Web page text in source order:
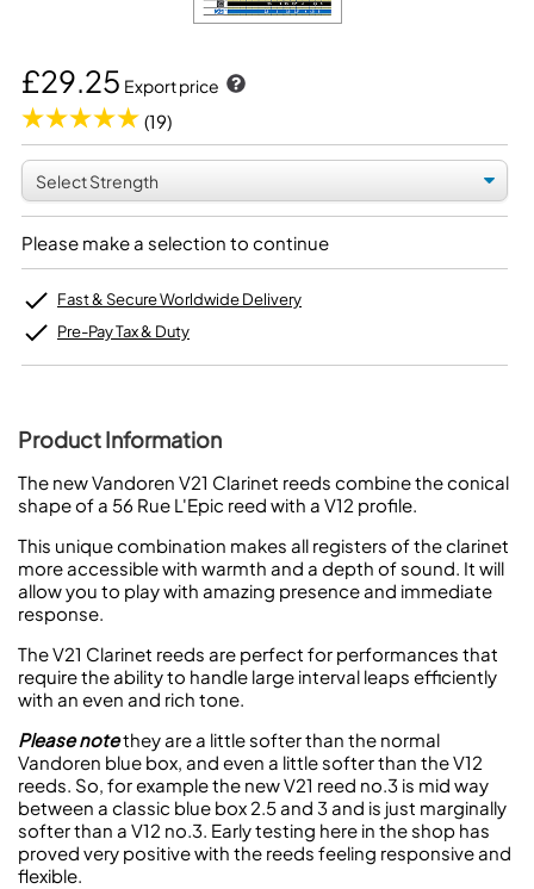
£29.25 Export price
(19)
Please make a selection to continue
Fast & Secure Worldwide Delivery
Pre-Pay Tax & Duty
Product Information
The new Vandoren V21 Clarinet reeds combine the conical
shape of a 56 Rue L'Epic reed with a V12 profile.
This unique combination makes all registers of the clarinet
more accessible with warmth and a depth of sound. It will
allow you to play with amazing presence and immediate
response.
The V21 Clarinet reeds are perfect for performances that
require the ability to handle large interval leaps efficiently
with an even and rich tone.
Please notethey are a little softer than the normal
Vandoren blue box, and even a little softer than the V12
reeds. So, for example the new V21 reed no.3 is mid way
between a classic blue box 2.5 and 3 and is just marginally
softer than a V12 no.3. Early testing here in the shop has
proved very positive with the reeds feeling responsive and
flexible.